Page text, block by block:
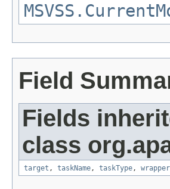
Field
Fields
class
target , taskName, taskType, wrapper